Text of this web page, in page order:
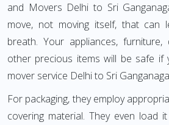
and Movers Delhi to Sri
move, not moving itself, that can
breath. Your appliances, furniture,
other precious items will be safe if
mover service Delhi to Sri
For packaging, they employ
covering material. They even load